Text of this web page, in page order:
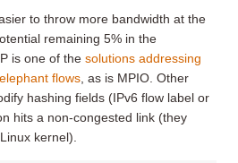
to throw more bandwidth at the
remaining 5% in the
is one of the solutions addressing
flows , as is MPIO. Other
hashing fields (IPv6 flow label or
hits a non-congested link (they
kernel).